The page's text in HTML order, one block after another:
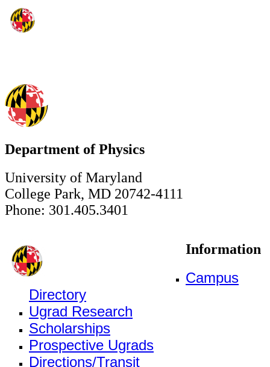
Department of Physics
University of Maryland
College Park, MD 20742-4111
Phone: 301.405.3401
Information
Campus
Directory
Ugrad Research
Scholarships
Prospective Ugrads
Directions/Transit